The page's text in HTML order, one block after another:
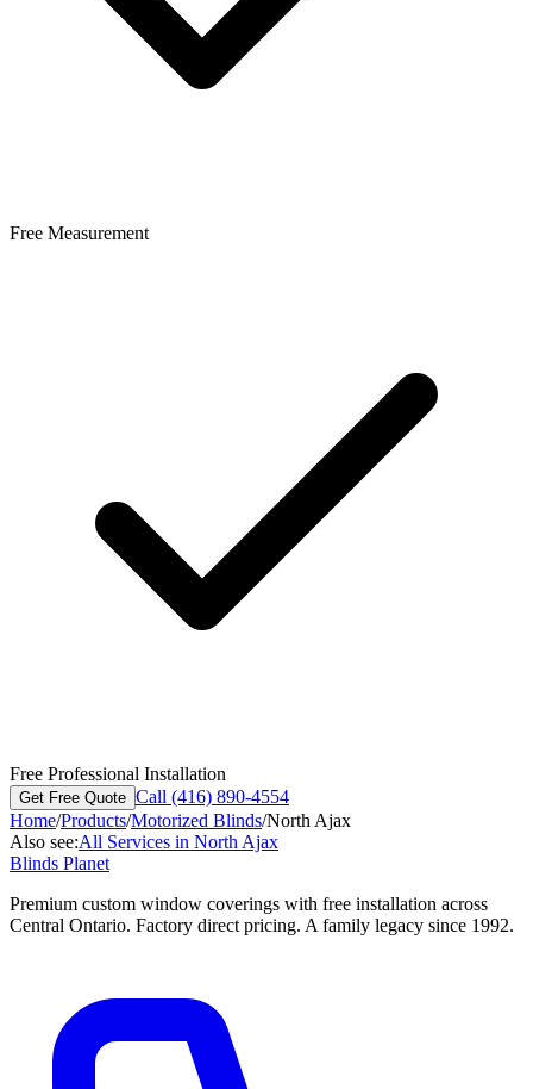
Free Measurement
Free Professional Installation
Get Free Quote Call (416) 890-4554
Home/Products/Motorized Blinds/North Ajax
Also see:All Services in North Ajax
Blinds Planet
Premium custom window coverings with free installation across
Central Ontario. Factory direct pricing. A family legacy since 1992.